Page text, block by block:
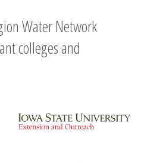
Water Network
colleges and